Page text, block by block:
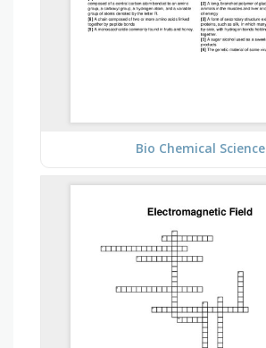
Bio Chemical Science